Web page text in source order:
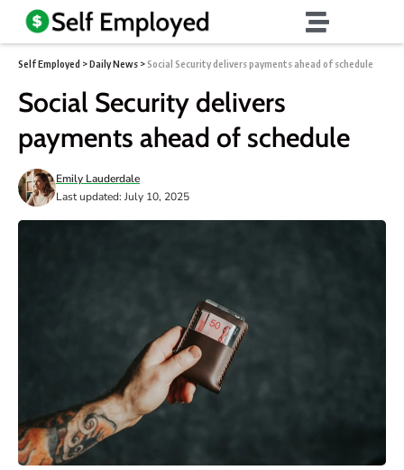
Self Employed >Daily News >Social Security delivers payments ahead of schedule
Social Security delivers
payments ahead of schedule
Last updated: July 10, 2025
Emily Lauderdale